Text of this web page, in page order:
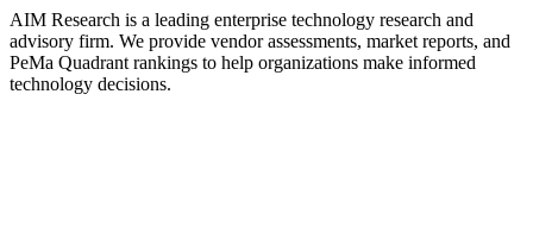
AIM Research is a leading enterprise technology research and
advisory firm. We provide vendor assessments, market reports, and
PeMa Quadrant rankings to help organizations make informed
technology decisions.